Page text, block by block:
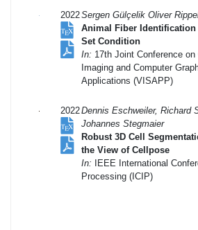
2022Sergen Gülçelik Oliver
Animal Fiber Identification
Set Condition
In: 17th Joint Conference on
Imaging and Computer
Applications (VISAPP)
2022Dennis Eschweiler, Richard
Johannes Stegmaier
Robust 3D Cell
the View of Cellpose
In: IEEE International
Processing (ICIP)